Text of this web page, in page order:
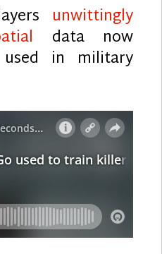
unwittingly
data now
in military